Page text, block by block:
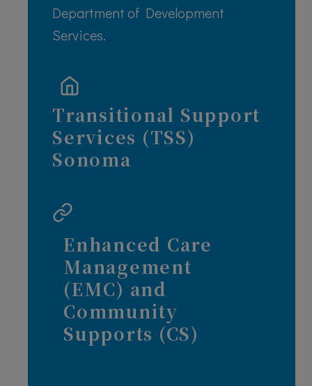
Department of Development
Services.
Transitional Support
Services (TSS)
Sonoma
Enhanced Care
Management
(EMC) and
Community
Supports (CS)